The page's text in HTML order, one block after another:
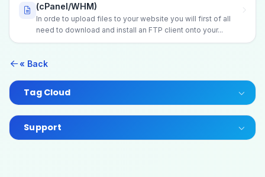
(cPanel/WHM)
In orde to upload files to your website you will first of all
need to download and install an FTP client onto your...
« Back
Tag Cloud
Support